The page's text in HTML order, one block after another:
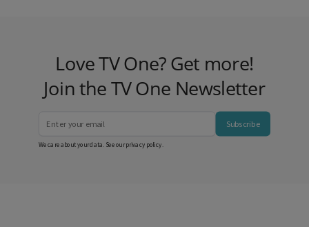
Love TV One? Get more!
Join the TV One Newsletter
Subscribe
We care about your data. See ourprivacy policy